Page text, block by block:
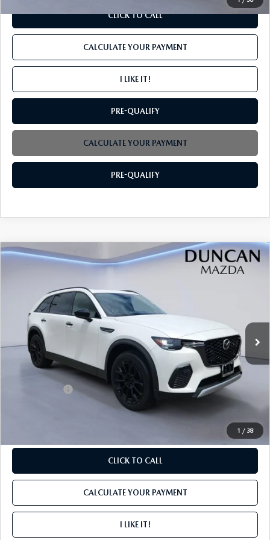
CLICK TO CALL
CALCULATE YOUR PAYMENT
I LIKE IT!
PRE-QUALIFY
CALCULATE YOUR PAYMENT
PRE-QUALIFY
1 / 38
2026MAZDA CX-703.3 TURBO
PREMIUM PLUS AWD
JM3KJEHD6T1208643Stock:M4104
In Stock Int.
$3,000 $49,869
LESS
$52,270
-$3,000
+$599
CLICK TO CALL
CALCULATE YOUR PAYMENT
I LIKE IT!
COMPARE VEHICLE